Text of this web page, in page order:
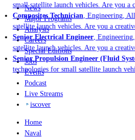
small satellite launch vehicles. Are you a
Composites Technician, Engineering, All
satellite launch vehicles. Are you a
Senior Electrical Engineer, Engineering,
satellite launch vehicles. Are you a
Senior Propulsion Engineer (Fluid
technologies for small satellite launch
News
Major Programs
Analysis
Careers
Special Editions
Jobs
Events
Podcast
Live Streams
iscover
Home
Naval